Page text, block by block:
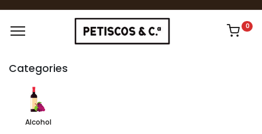
0
Categories
Alcohol